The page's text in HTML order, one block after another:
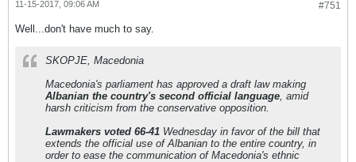
#751
11-15-2017, 09:06 AM
Well...don't have much to say.
SKOPJE, Macedonia
Macedonia's parliament has approved a draft law making
Albanian the country's second official language, amid
harsh criticism from the conservative opposition.
Lawmakers voted 66-41 Wednesday in favor of the bill that
extends the official use of Albanian to the entire country, in
order to ease the communication of Macedonia's ethnic